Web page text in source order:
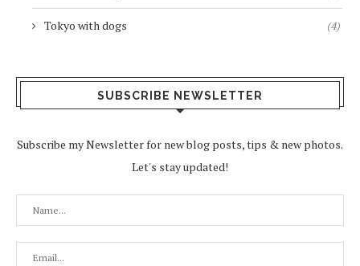
Tokyo with dogs (4)
SUBSCRIBE NEWSLETTER
Subscribe my Newsletter for new blog posts, tips & new photos.
Let's stay updated!